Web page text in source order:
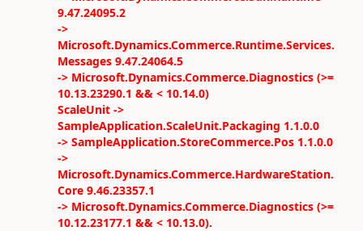
9.47.24095.2
->
Microsoft.Dynamics.Commerce.Runtime.Services.
Messages 9.47.24064.5
-> Microsoft.Dynamics.Commerce.Diagnostics (>=
10.13.23290.1 && < 10.14.0)
ScaleUnit ->
SampleApplication.ScaleUnit.Packaging 1.1.0.0
-> SampleApplication.StoreCommerce.Pos 1.1.0.0
->
Microsoft.Dynamics.Commerce.HardwareStation.
Core 9.46.23357.1
-> Microsoft.Dynamics.Commerce.Diagnostics (>=
10.12.23177.1 && < 10.13.0).